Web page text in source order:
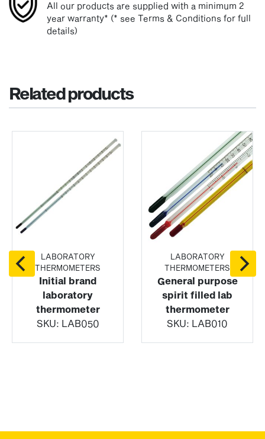
All our products are supplied with a minimum 2
year warranty* (* see Terms & Conditions for full
details)
Related products
LABORATORY
THERMOMETERS
Initial brand
laboratory
thermometer
SKU: LAB050
LABORATORY
THERMOMETERS
General purpose
spirit filled lab
thermometer
SKU: LAB010